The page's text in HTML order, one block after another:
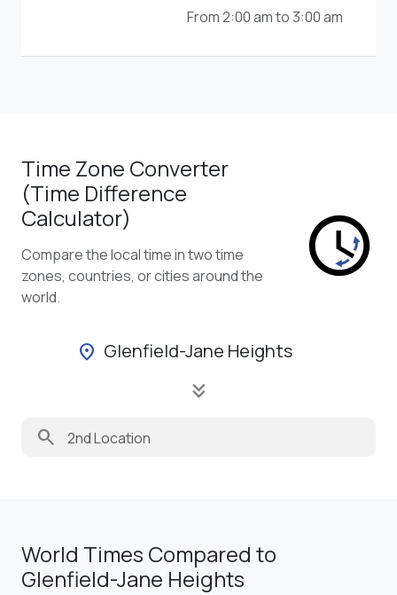
From 2:00 am to 3:00 am
Time Zone Converter
(Time Difference
Calculator)
Compare the local time in two time
zones, countries, or cities around the
world.
location_on Glenfield-Jane Heights
keyboard_double_arrow_down
search
World Times Compared to
Glenfield-Jane Heights